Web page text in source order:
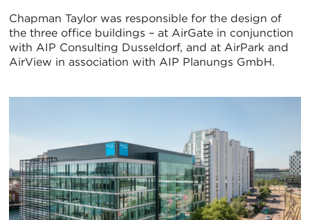
Chapman Taylor was responsible for the design of
the three office buildings – at AirGate in conjunction
with AIP Consulting Dusseldorf, and at AirPark and
AirView in association with AIP Planungs GmbH.